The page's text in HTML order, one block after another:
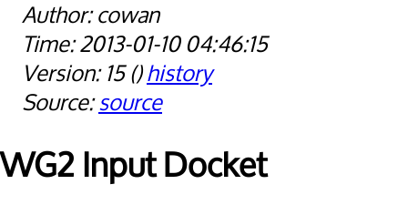
cowan
2013-01-10 04:46:15
15
history
source
WG2 Input Docket